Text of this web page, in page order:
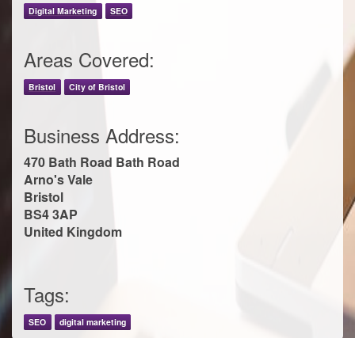
Digital Marketing SEO
Areas Covered:
Bristol City of Bristol
Business Address:
470 Bath Road Bath Road
Arno's Vale
Bristol
BS4 3AP
United Kingdom
Tags:
SEO digital marketing